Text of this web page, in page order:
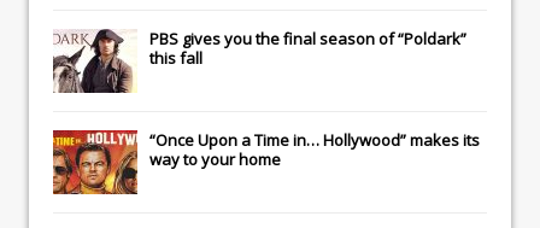
PBS gives you the final season of “Poldark”
this fall
“Once Upon a Time in… Hollywood” makes its
way to your home